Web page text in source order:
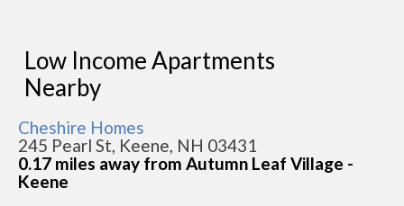
Low Income Apartments
Nearby
Cheshire Homes
245 Pearl St, Keene, NH 03431
0.17 miles away from Autumn Leaf Village -
Keene